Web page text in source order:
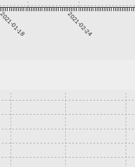
2021-01-18 2021-02-24